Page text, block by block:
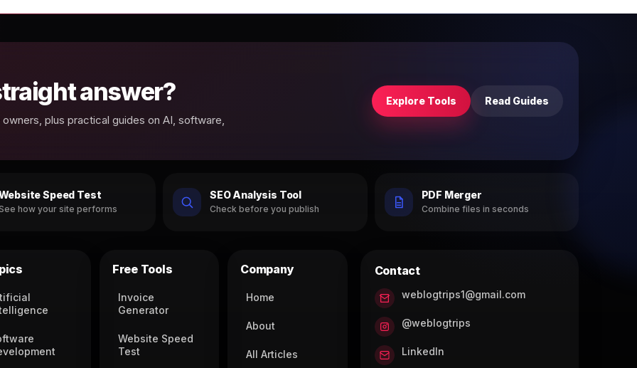
answer?
plus practical guides on AI, software,
Explore Tools Read Guides
Speed Test
how your site performs
SEO Analysis Tool
Check before you publish
PDF Merger
Combine files in seconds
Free Tools
Invoice
Generator
Website Speed
Test
Company
Home
About
All Articles
Contact
weblogtrips1@gmail.com
@weblogtrips
LinkedIn